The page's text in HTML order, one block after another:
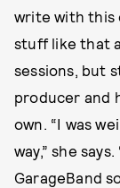
write with this
stuff like that
sessions, but
producer and
own. “I was
way,” she
GarageBand